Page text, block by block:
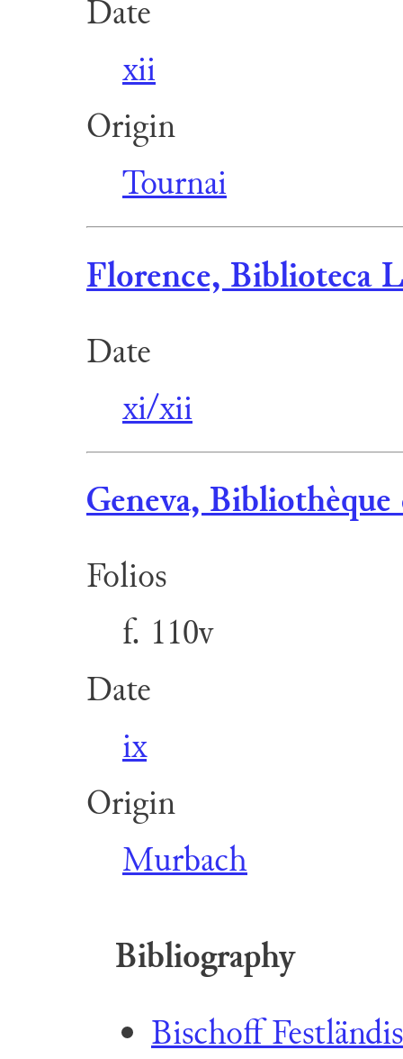
Date
xii
Origin
Tournai
Florence, Biblioteca
Date
xi/xii
Geneva,
Folios
f. 110v
Date
ix
Origin
Murbach
Bibliography
Bischoff